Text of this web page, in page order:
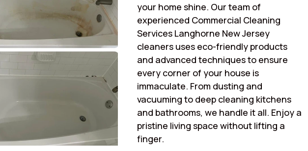
your home shine. Our team of
experienced Commercial Cleaning
Services Langhorne New Jersey
cleaners uses eco-friendly products
and advanced techniques to ensure
every corner of your house is
immaculate. From dusting and
vacuuming to deep cleaning kitchens
and bathrooms, we handle it all. Enjoy a
pristine living space without lifting a
finger.